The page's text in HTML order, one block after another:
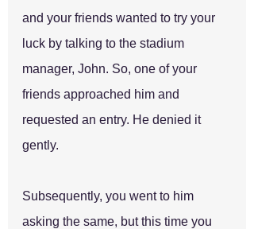
and your friends wanted to try your
luck by talking to the stadium
manager, John. So, one of your
friends approached him and
requested an entry. He denied it
gently.
Subsequently, you went to him
asking the same, but this time you